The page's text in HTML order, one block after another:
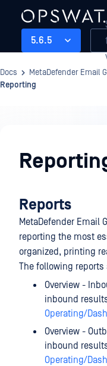
5.6.5
Docs MetaDefender Email
Reporting
Reports
MetaDefender Email
reporting the most
organized, printing
The following reports
Overview -
inbound
Operating/
Overview -
inbound
Operating/